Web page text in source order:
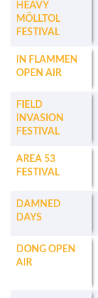
HEAVY
MÖLLTOL
FESTIVAL
IN FLAMMEN
OPEN AIR
FIELD
INVASION
FESTIVAL
AREA 53
FESTIVAL
DAMNED
DAYS
DONG OPEN
AIR